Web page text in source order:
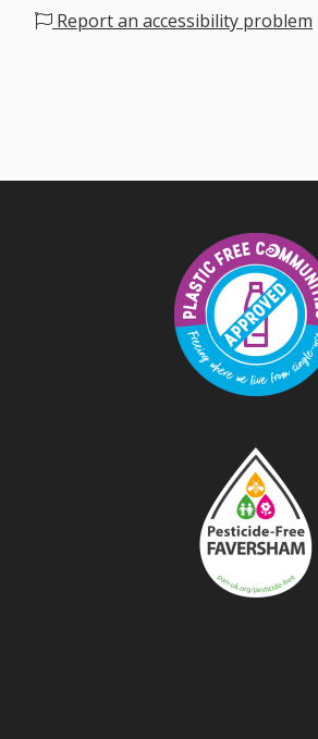
Report an accessibility problem